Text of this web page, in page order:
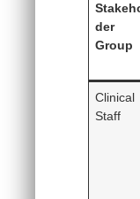
der
Group
Clinical
Staff